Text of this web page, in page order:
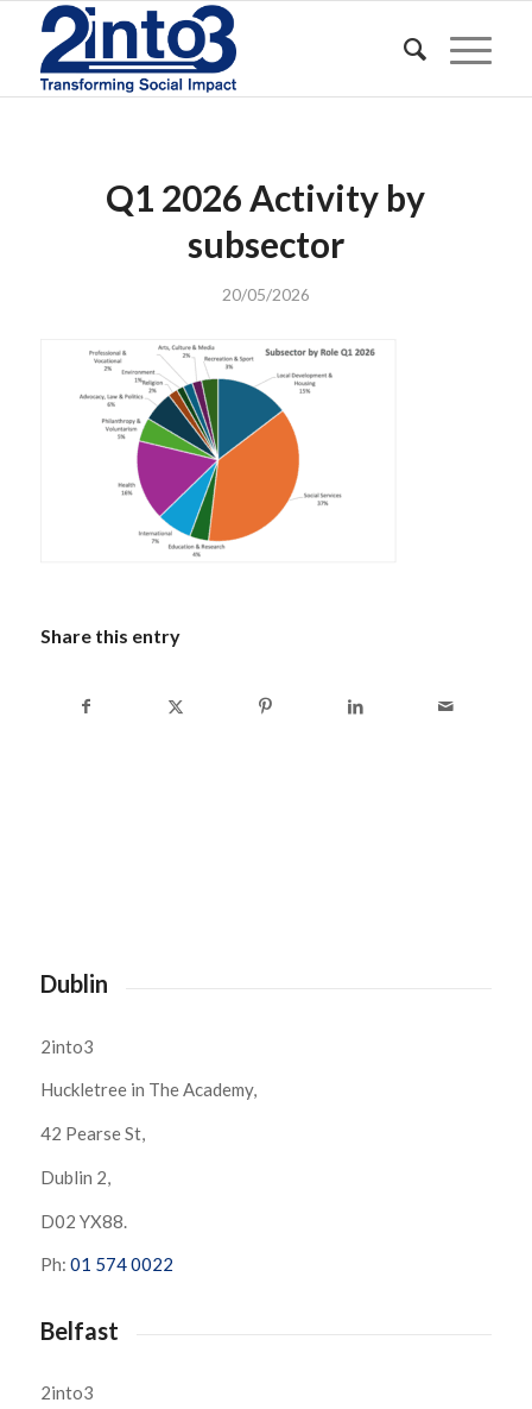
Q1 2026 Activity by
subsector
20/05/2026
Share this entry
Dublin
2into3
Huckletree in The Academy,
42 Pearse St,
Dublin 2,
D02 YX88.
Ph: 01 574 0022
Belfast
2into3